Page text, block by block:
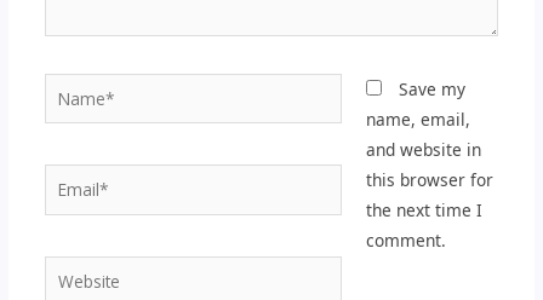
Email*
Website
Save my
name, email,
and website in
this browser for
the next time I
comment.